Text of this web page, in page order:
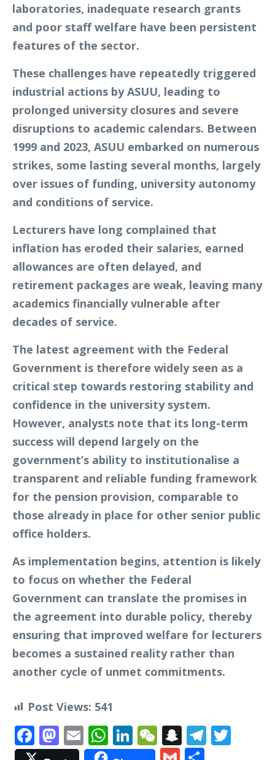
laboratories, inadequate research grants
and poor staff welfare have been persistent
features of the sector.
These challenges have repeatedly triggered
industrial actions by ASUU, leading to
prolonged university closures and severe
disruptions to academic calendars. Between
1999 and 2023, ASUU embarked on numerous
strikes, some lasting several months, largely
over issues of funding, university autonomy
and conditions of service.
Lecturers have long complained that
inflation has eroded their salaries, earned
allowances are often delayed, and
retirement packages are weak, leaving many
academics financially vulnerable after
decades of service.
The latest agreement with the Federal
Government is therefore widely seen as a
critical step towards restoring stability and
confidence in the university system.
However, analysts note that its long-term
success will depend largely on the
government’s ability to institutionalise a
transparent and reliable funding framework
for the pension provision, comparable to
those already in place for other senior public
office holders.
As implementation begins, attention is likely
to focus on whether the Federal
Government can translate the promises in
the agreement into durable policy, thereby
ensuring that improved welfare for lecturers
becomes a sustained reality rather than
another cycle of unmet commitments.
Post Views: 541
Facebook
Mastodon
EmailWhatsApp
LinkedIn
WeChat
Snapchat